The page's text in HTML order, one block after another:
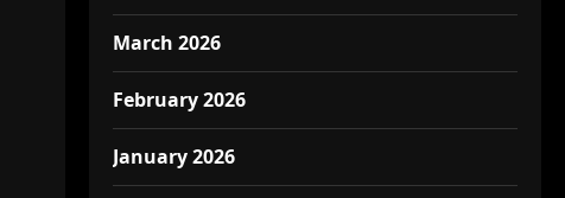
March 2026
February 2026
January 2026